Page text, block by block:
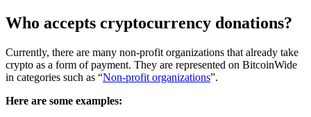
Who accepts cryptocurrency donations?
Currently, there are many non-profit organizations that already take
crypto as a form of payment. They are represented on BitcoinWide
in categories such as “Non-profit organizations”.
Here are some examples: